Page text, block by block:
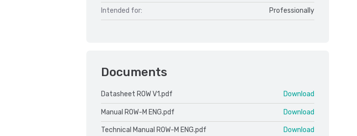
Intended for: Professionally
Documents
Datasheet ROW V1.pdf Download
Manual ROW-M ENG.pdf Download
Technical Manual ROW-M ENG.pdf Download